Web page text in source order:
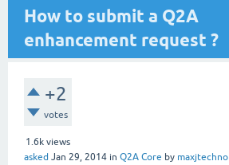
How to submit a Q2A
enhancement request ?
+2
votes
1.6k views
asked Jan 29, 2014 in Q2A Core by maxjtechno